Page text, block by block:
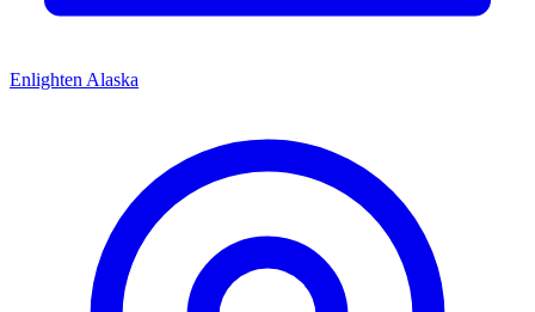
Enlighten Alaska